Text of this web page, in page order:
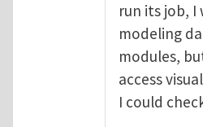
run its job,
modeling
modules,
access
I could